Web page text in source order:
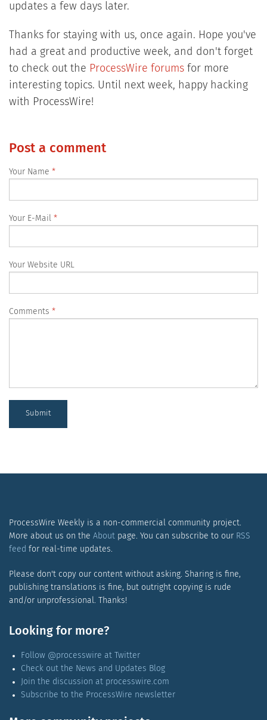
updates a few days later.
Thanks for staying with us, once again. Hope you've
had a great and productive week, and don't forget
to check out the ProcessWire forumsfor more
interesting topics. Until next week, happy hacking
with ProcessWire!
Post a comment
Your Name
Your E-Mail
Your Website URL
Comments
Submit
ProcessWire Weekly is a non-commercial community project.
More about us on the Aboutpage. You can subscribe to our RSS
feed for real-time updates.
Please don't copy our content without asking. Sharing is fine,
publishing translations is fine, but outright copying is rude
and/or unprofessional. Thanks!
Looking for more?
Follow @processwire at Twitter
Check out the News and Updates Blog
Join the discussion at processwire.com
Subscribe to the ProcessWire newsletter